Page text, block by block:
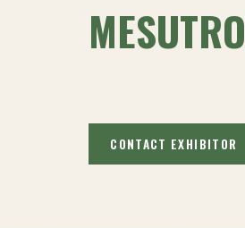
CONTACT EXHIBITOR